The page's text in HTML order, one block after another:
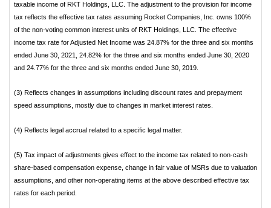
taxable income of RKT Holdings, LLC. The adjustment to the provision for income
tax reflects the effective tax rates assuming Rocket Companies, Inc. owns 100%
of the non-voting common interest units of RKT Holdings, LLC. The effective
income tax rate for Adjusted Net Income was 24.87% for the three and six months
ended June 30, 2021, 24.82% for the three and six months ended June 30, 2020
and 24.77% for the three and six months ended June 30, 2019.
(3) Reflects changes in assumptions including discount rates and prepayment
speed assumptions, mostly due to changes in market interest rates.
(4) Reflects legal accrual related to a specific legal matter.
(5) Tax impact of adjustments gives effect to the income tax related to non-cash
share-based compensation expense, change in fair value of MSRs due to valuation
assumptions, and other non-operating items at the above described effective tax
rates for each period.